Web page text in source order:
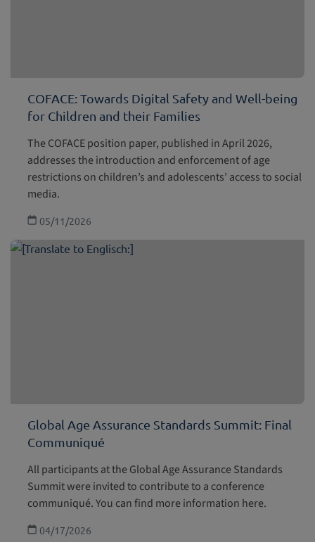
COFACE: Towards Digital Safety and Well-being
for Children and their Families
The COFACE position paper, published in April 2026,
addresses the introduction and enforcement of age
restrictions on children’s and adolescents’ access to social
media.
05/11/2026
Global Age Assurance Standards Summit: Final
Communiqué
All participants at the Global Age Assurance Standards
Summit were invited to contribute to a conference
communiqué. You can find more information here.
04/17/2026